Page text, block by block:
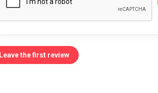
Leave the first review